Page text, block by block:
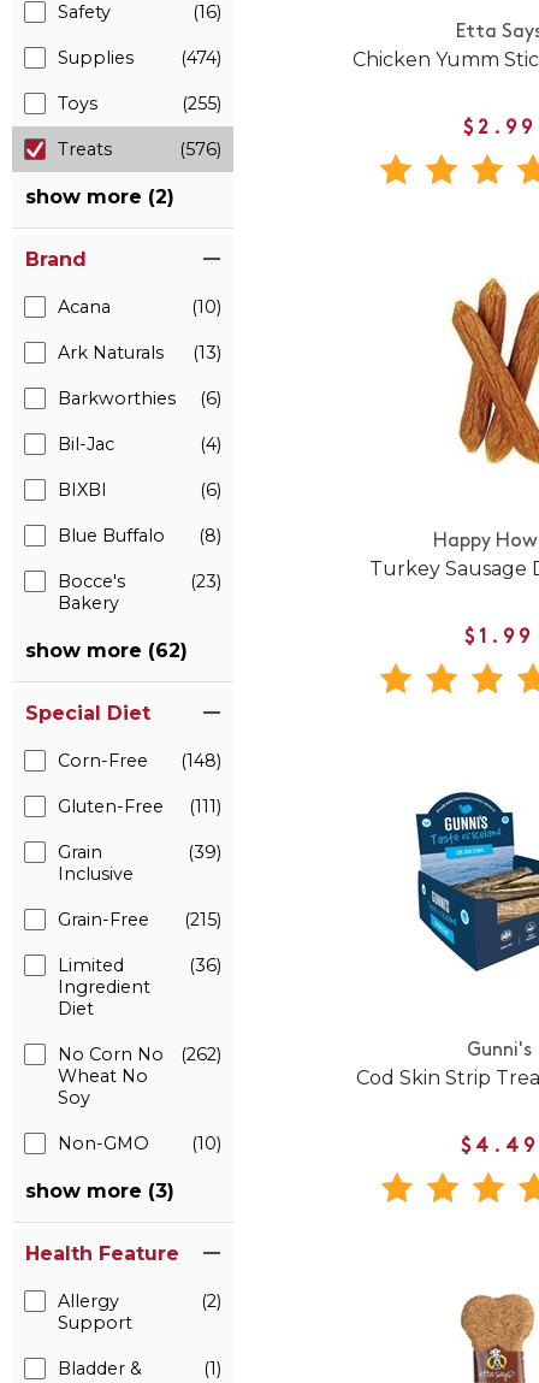
Safety (16)
Supplies (474)
Toys (255)
Treats (576)
show more (2)
Brand
Acana (10)
Ark Naturals (13)
Barkworthies (6)
Bil-Jac (4)
BIXBI (6)
Blue Buffalo (8)
Bocce's
Bakery
(23)
show more (62)
Special Diet
Corn-Free (148)
Gluten-Free (111)
Grain
Inclusive
(39)
Grain-Free (215)
Limited
Ingredient
Diet
(36)
No Corn No
Wheat No
Soy
(262)
Non-GMO (10)
show more (3)
Health Feature
Allergy
Support
(2)
Bladder &
(1)
Etta
Chicken Yumm
$2.99
Happy
Turkey Sausage
$1.99
Gunni's
Cod Skin Strip
$4.49